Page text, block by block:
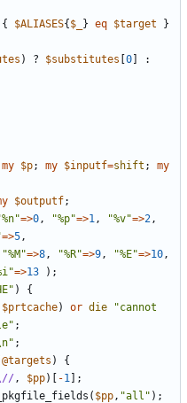
{ $ALIASES{ $_ } eq $target
}
) ? $substitutes 0
:
my $p; my $inputf=shift ;
my
$outputf;
=>0, "%p"=>1, "%v"=>2,
=>5,
"%M"=>8, "%R"=>9, "%E"=>10,
=>13
);
)
{
$prtcache) or die
"cannot
;
;
@targets )
{
, $pp)[ -1 ];
( $pp, "all" );